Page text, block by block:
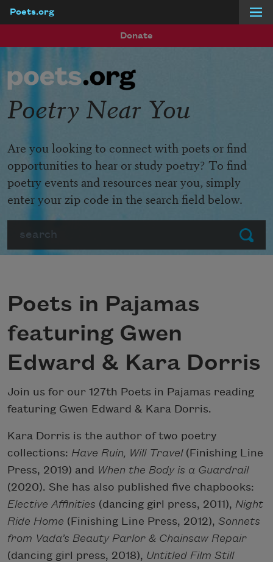
Poets.org
Donate
Submit
Poetry Near You
Are you looking to connect with poets or find
opportunities to hear or study poetry? To find
poetry events and resources near you, simply
enter your zip code in the search field below.
Poets in Pajamas
featuring Gwen
Edward & Kara Dorris
Join us for our 127th Poets in Pajamas reading
featuring Gwen Edward & Kara Dorris.
Kara Dorris is the author of two poetry
collections: Have Ruin, Will Travel (Finishing Line
Press, 2019) and When the Body is a Guardrail
(2020). She has also published five chapbooks:
Elective Affinities (dancing girl press, 2011), Night
Ride Home (Finishing Line Press, 2012), Sonnets
from Vada’s Beauty Parlor & Chainsaw Repair
(dancing girl press, 2018), Untitled Film Still